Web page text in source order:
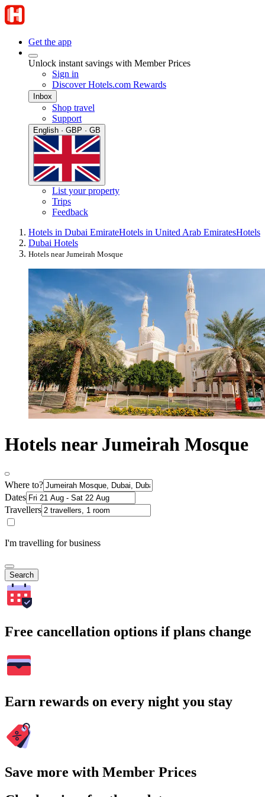
Get the app
Unlock instant savings with Member Prices
Sign in
Discover Hotels.com Rewards
Inbox
Shop travel
Support
English · GBP · GB
List your property
Trips
Feedback
Hotels in Dubai EmirateHotels in United Arab EmiratesHotels
Dubai Hotels
Hotels near Jumeirah Mosque
Hotels near Jumeirah Mosque
Where to?
Dates
Travellers
I'm travelling for business
Search
Free cancellation options if plans change
Earn rewards on every night you stay
Save more with Member Prices